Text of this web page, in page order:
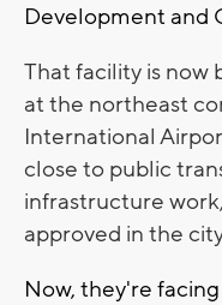
Development and
That facility is now
at the northeast
International
close to public
infrastructure
approved in the
Now, they're